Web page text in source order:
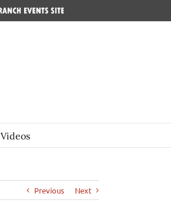
Previous Next